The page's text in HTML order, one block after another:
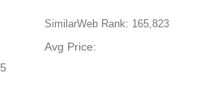
SimilarWeb Rank: 165,823
Avg Price: